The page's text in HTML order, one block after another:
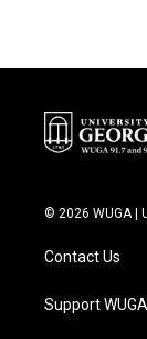
© 2026 WUGA |
Contact Us
Support WUGA